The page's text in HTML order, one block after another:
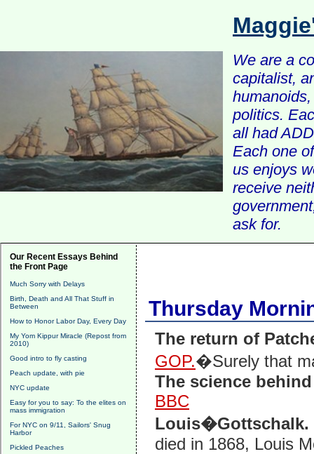
We are a
capitalist,
politics.
all had
Each one
us enjoys
receive
ask for.
Our Recent Essays Behind
the Front Page
Much Sorry with Delays
Birth, Death and All That Stuff in
Between
How to Honor Labor Day, Every Day
My Yom Kippur Miracle (Repost from
2010)
Good intro to fly casting
Peach update, with pie
NYC update
Easy for you to say: To the elites on
mass immigration
For NYC on 9/11, Sailors' Snug
Harbor
Pickled Peaches
Thursday
The return of
GOP.�Surely that
The science
BBC
Louis�Gottschalk.
died in 1868, Louis